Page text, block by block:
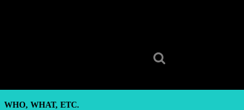
WHO, WHAT, ETC.